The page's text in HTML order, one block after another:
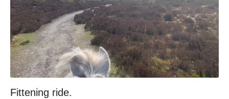
Fittening ride.